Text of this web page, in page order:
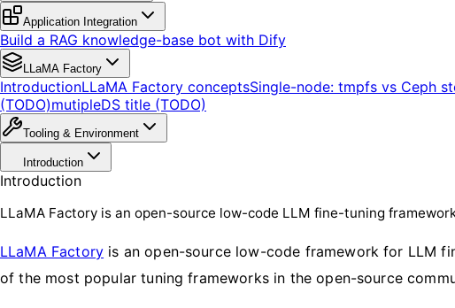
Application Integration
Build a RAG knowledge-base bot with Dify
LLaMA Factory
IntroductionLLaMA Factory conceptsSingle-node: tmpfs vs Ceph
(TODO)mutipleDS title (TODO)
Tooling & Environment
Introduction
Introduction
LLaMA Factory is an open-source low-code LLM fine-tuning
LLaMA Factory is an open-source low-code framework for LLM
of the most popular tuning frameworks in the open-source